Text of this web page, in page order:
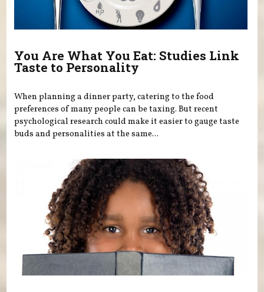
You Are What You Eat: Studies Link
Taste to Personality
When planning a dinner party, catering to the food
preferences of many people can be taxing. But recent
psychological research could make it easier to gauge taste
buds and personalities at the same...